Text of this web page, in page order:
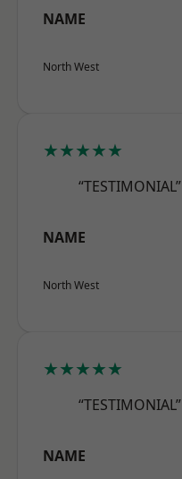
NAME
North West
★★★★★
“TESTIMONIAL”
NAME
North West
★★★★★
“TESTIMONIAL”
NAME